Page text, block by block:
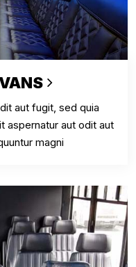
aut fugit, sed quia
aspernatur aut odit aut
magni